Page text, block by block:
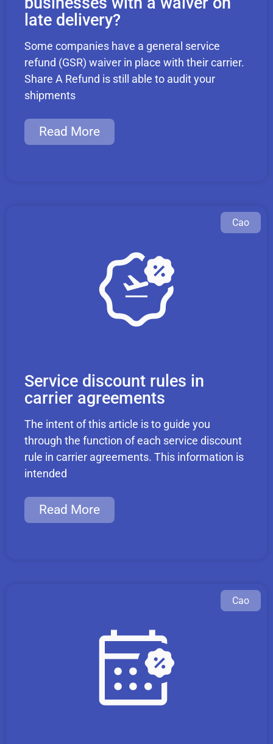
late delivery?
Some companies have a general service
refund (GSR) waiver in place with their carrier.
Share A Refund is still able to audit your
shipments
Read More
Cao
Service discount rules in
carrier agreements
The intent of this article is to guide you
through the function of each service discount
rule in carrier agreements. This information is
intended
Read More
Cao